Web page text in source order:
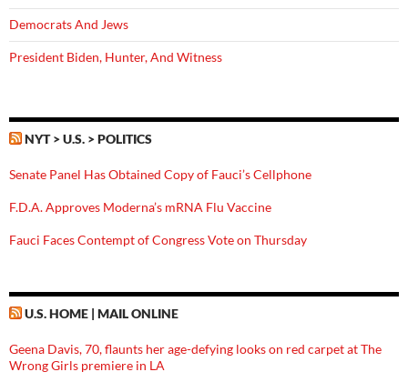
Democrats And Jews
President Biden, Hunter, And Witness
NYT > U.S. > POLITICS
Senate Panel Has Obtained Copy of Fauci’s Cellphone
F.D.A. Approves Moderna’s mRNA Flu Vaccine
Fauci Faces Contempt of Congress Vote on Thursday
U.S. HOME | MAIL ONLINE
Geena Davis, 70, flaunts her age-defying looks on red carpet at The
Wrong Girls premiere in LA